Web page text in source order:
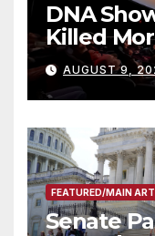
DNA
Killed
AUGUST 9,
FEATURED/MAIN
Senate